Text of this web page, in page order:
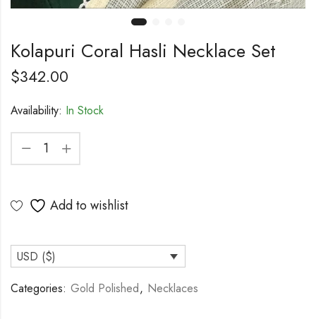
Kolapuri Coral Hasli Necklace Set
$342.00
Availability: In Stock
Add to wishlist
USD ($)
Categories: Gold Polished, Necklaces